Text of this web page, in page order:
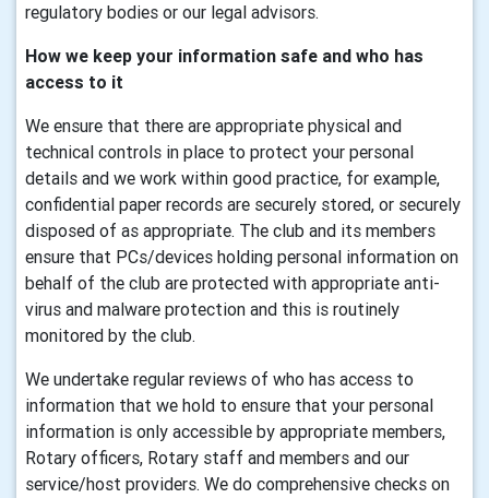
regulatory bodies or our legal advisors.
How we keep your information safe and who has
access to it
We ensure that there are appropriate physical and
technical controls in place to protect your personal
details and we work within good practice, for example,
confidential paper records are securely stored, or securely
disposed of as appropriate. The club and its members
ensure that PCs/devices holding personal information on
behalf of the club are protected with appropriate anti-
virus and malware protection and this is routinely
monitored by the club.
We undertake regular reviews of who has access to
information that we hold to ensure that your personal
information is only accessible by appropriate members,
Rotary officers, Rotary staff and members and our
service/host providers. We do comprehensive checks on